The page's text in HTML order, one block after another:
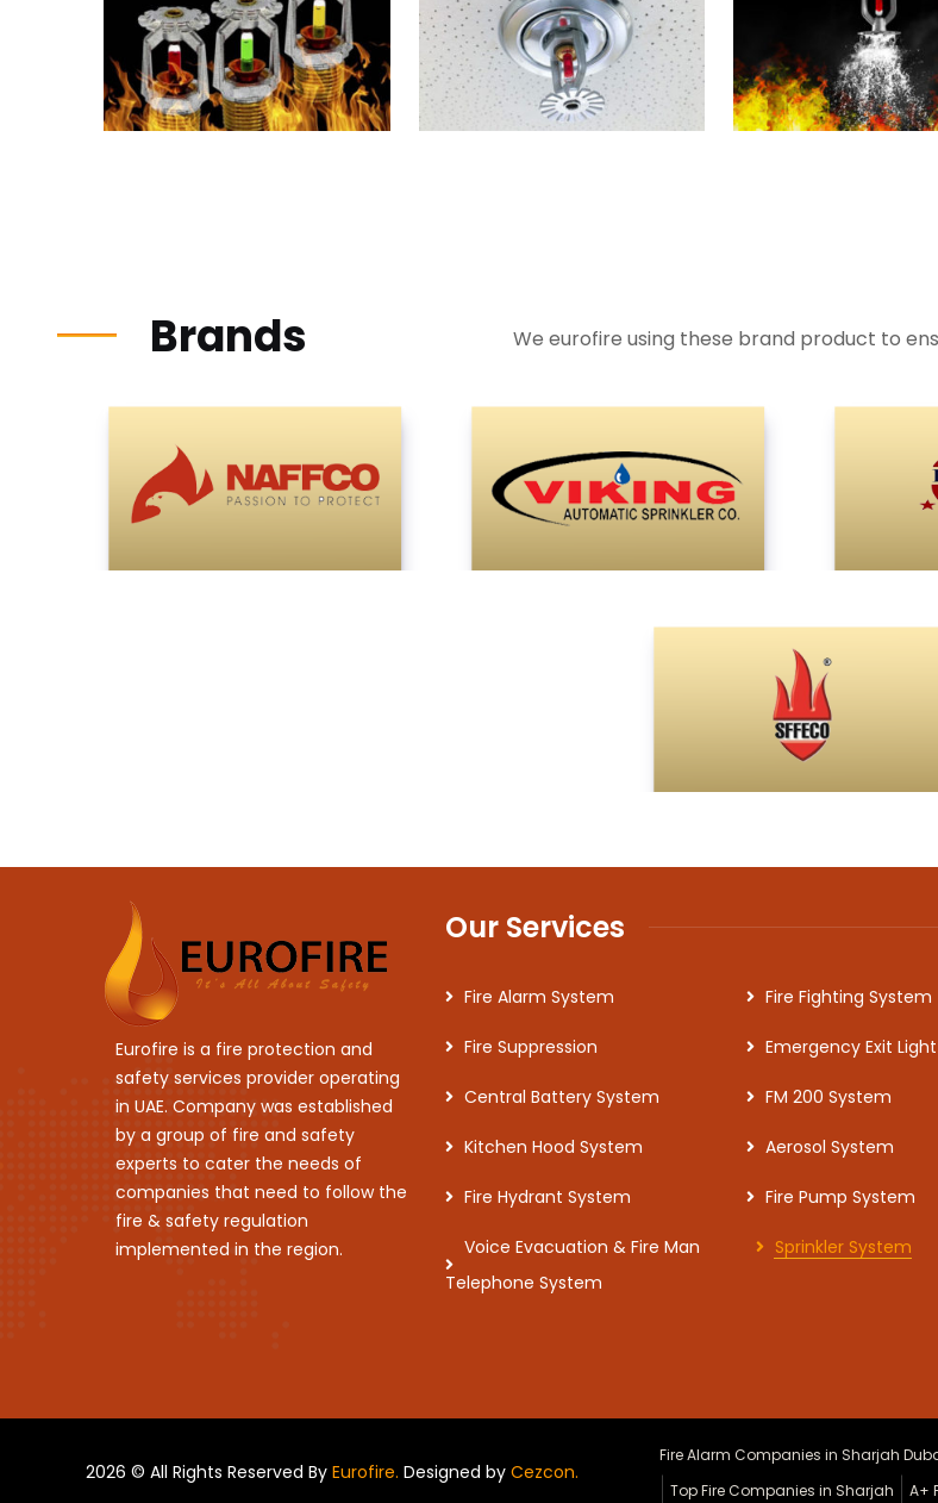
Brands We eurofire using these brand product to
Eurofire is a fire protection and
safety services provider operating
in UAE. Company was established
by a group of fire and safety
experts to cater the needs of
companies that need to follow the
fire & safety regulation
implemented in the region.
Our Services
Fire Alarm System Fire Fighting System
Fire Suppression Emergency Exit
Central Battery System FM 200 System
Kitchen Hood System Aerosol System
Fire Hydrant System Fire Pump System
Voice Evacuation & Fire Man
Telephone System
Sprinkler System
2026 © All Rights Reserved By Eurofire. Designed by Cezcon.
Fire Alarm Companies in Sharjah
Top Fire Companies in Sharjah
A+